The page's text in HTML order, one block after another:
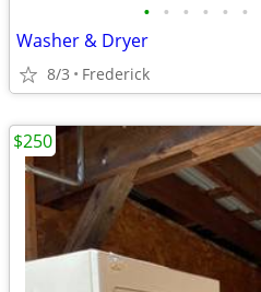
• • • • • •
Washer & Dryer
8/3 Frederick
$250